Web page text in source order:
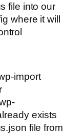
file into our
where it will
import
exists
file from